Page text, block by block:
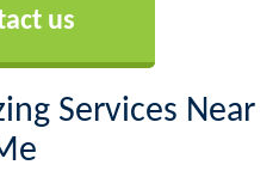
us
Services Near